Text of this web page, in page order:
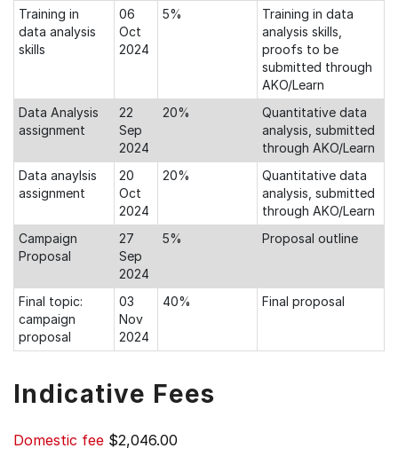
Training in
data analysis
skills
06
Oct
2024
5%
Training in data
analysis skills,
proofs to be
submitted through
AKO/Learn
Data Analysis
assignment
22
Sep
2024
20%
Quantitative data
analysis, submitted
through AKO/Learn
Data anaylsis
assignment
20
Oct
2024
20%
Quantitative data
analysis, submitted
through AKO/Learn
Campaign
Proposal
27
Sep
2024
5% Proposal outline
Final topic:
campaign
proposal
03
Nov
2024
40% Final proposal
Indicative Fees
Domestic fee $2,046.00